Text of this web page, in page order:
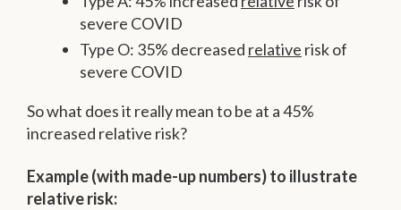
severe COVID
Type O: 35% decreased relative risk of
severe COVID
So what does it really mean to be at a 45%
increased relative risk?
Example (with made-up numbers) to illustrate
relative risk: